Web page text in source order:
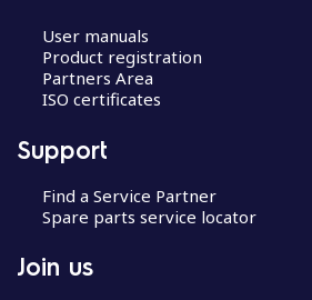
User manuals
Product registration
Partners Area
ISO certificates
Support
Find a Service Partner
Spare parts service locator
Join us